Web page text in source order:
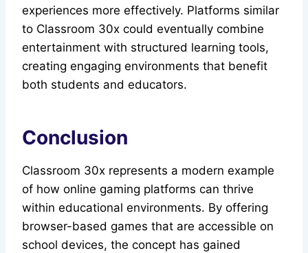
experiences more effectively. Platforms similar
to Classroom 30x could eventually combine
entertainment with structured learning tools,
creating engaging environments that benefit
both students and educators.
Conclusion
Classroom 30x represents a modern example
of how online gaming platforms can thrive
within educational environments. By offering
browser-based games that are accessible on
school devices, the concept has gained